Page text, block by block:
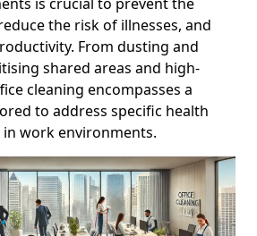
the risk of illnesses, and
From dusting and
shared areas and high-
cleaning encompasses a
to address specific health
work environments.